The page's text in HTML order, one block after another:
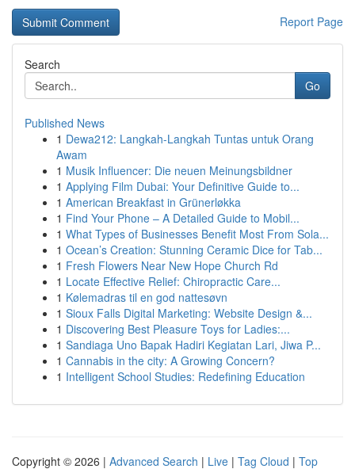
Report Page
Search
Go
Published News
1 Dewa212: Langkah-Langkah Tuntas untuk Orang
Awam
1 Musik Influencer: Die neuen Meinungsbildner
1 Applying Film Dubai: Your Definitive Guide to...
1 American Breakfast in Grünerløkka
1 Find Your Phone – A Detailed Guide to Mobil...
1 What Types of Businesses Benefit Most From Sola...
1 Ocean’s Creation: Stunning Ceramic Dice for Tab...
1 Fresh Flowers Near New Hope Church Rd
1 Locate Effective Relief: Chiropractic Care...
1 Kølemadras til en god nattesøvn
1 Sioux Falls Digital Marketing: Website Design &...
1 Discovering Best Pleasure Toys for Ladies:...
1 Sandiaga Uno Bapak Hadiri Kegiatan Lari, Jiwa P...
1 Cannabis in the city: A Growing Concern?
1 Intelligent School Studies: Redefining Education
Copyright © 2026 | Advanced Search | Live | Tag Cloud | Top